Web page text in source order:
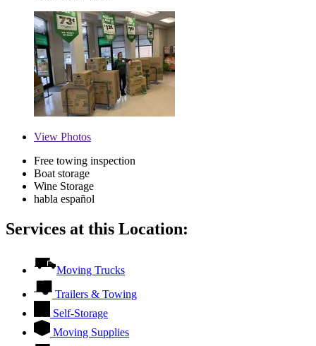
View Photos
Free towing inspection
Boat storage
Wine Storage
habla español
Services at this Location:
Moving Trucks
Trailers & Towing
Self-Storage
Moving Supplies